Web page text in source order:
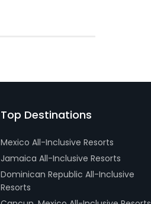
Top Destinations
Mexico All-Inclusive Resorts
Jamaica All-Inclusive Resorts
Dominican Republic All-Inclusive
Resorts